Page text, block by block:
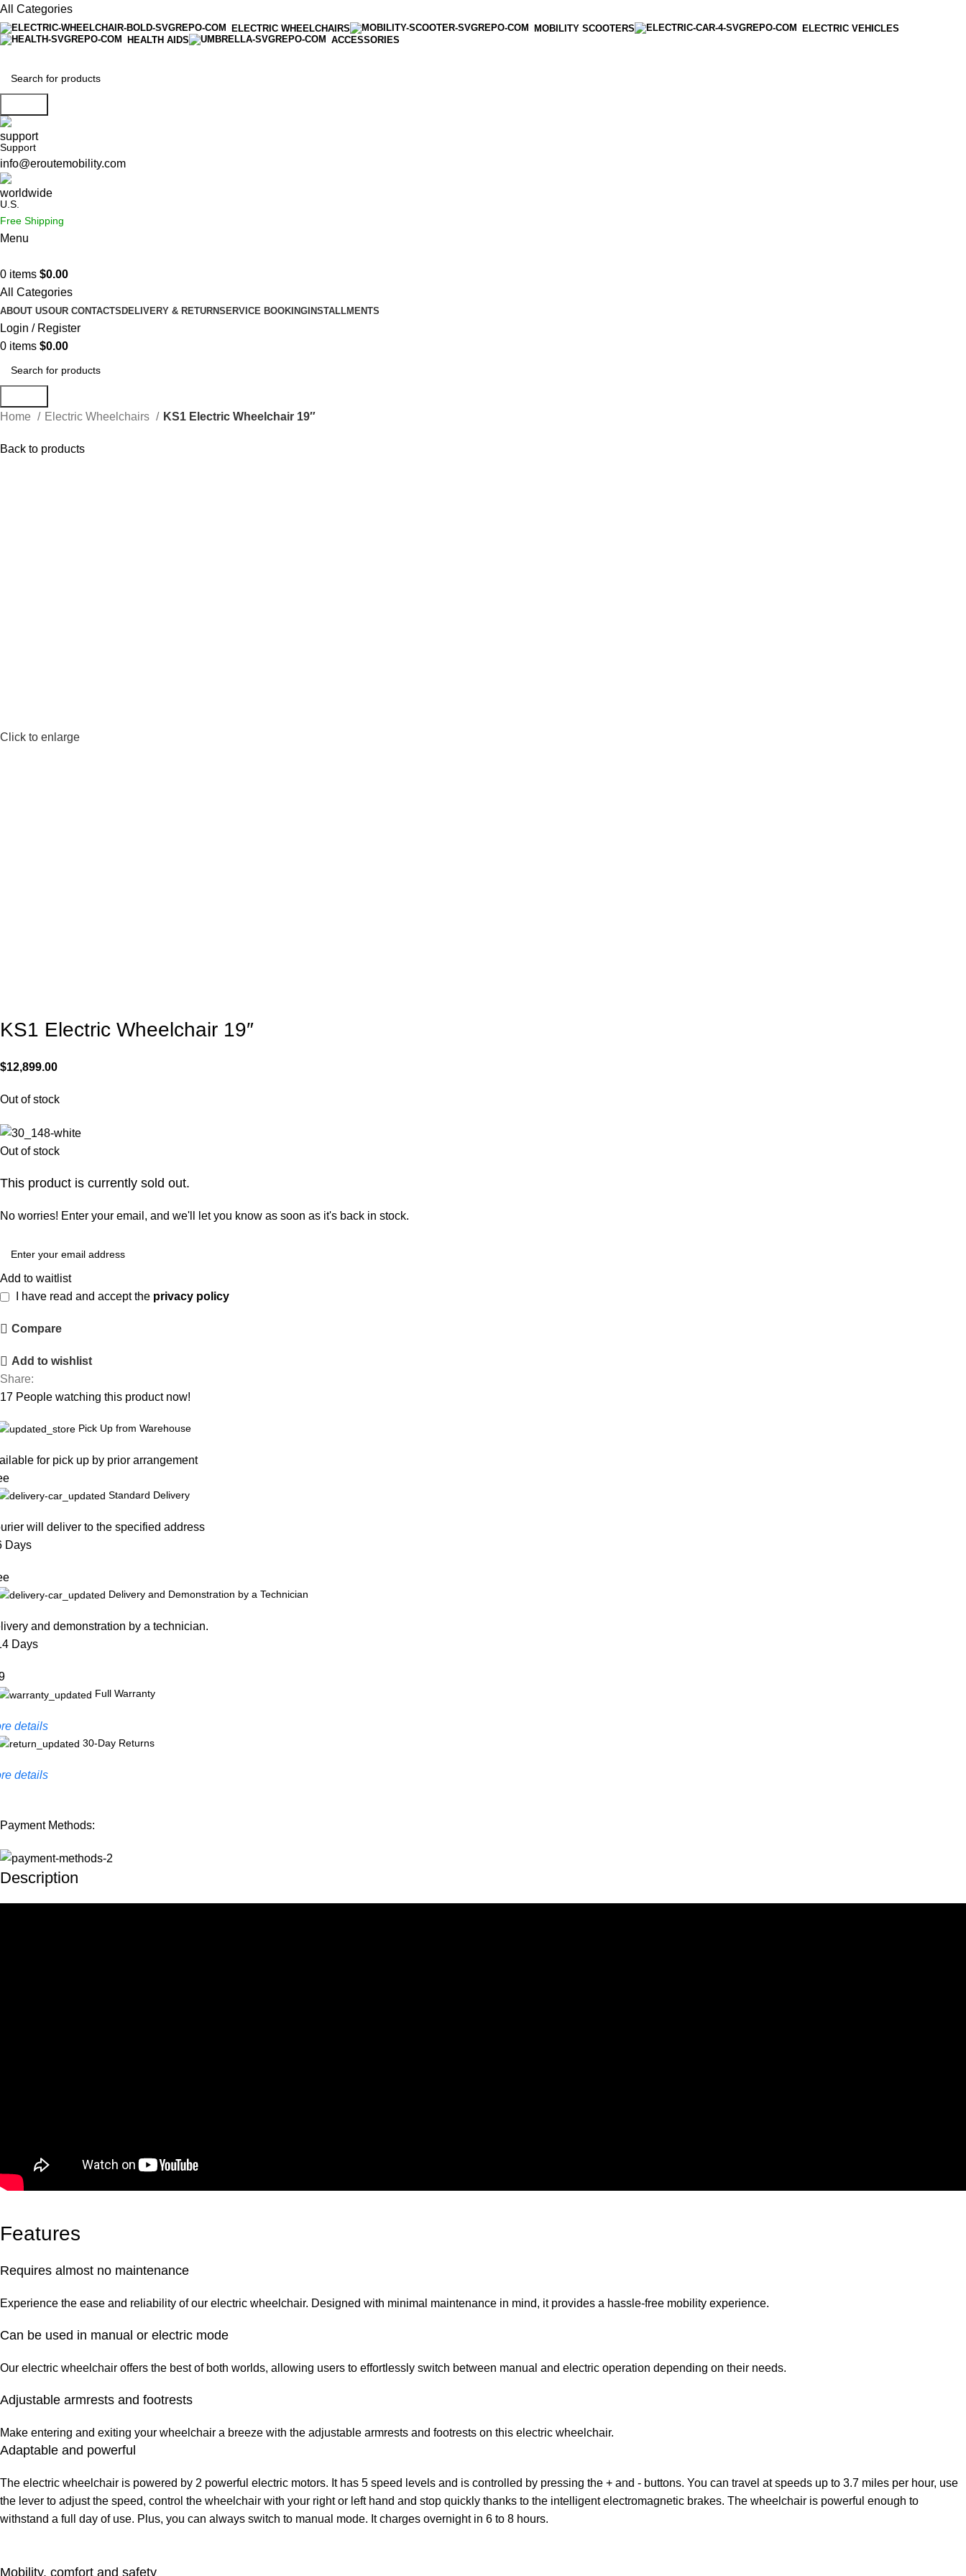
All Categories
ELECTRIC WHEELCHAIRS MOBILITY SCOOTERS
ELECTRIC VEHICLES
HEALTH AIDS
ACCESSORIES
Support
info@eroutemobility.com
U.S.
Free Shipping
Menu
0 items $0.00
All Categories
ABOUT USOUR CONTACTS DELIVERY & RETURNSERVICE BOOKING INSTALLMENTS
Login / Register
0 items $0.00
Home
Electric Wheelchairs KS1 Electric Wheelchair 19″
Back to products
Click to enlarge
KS1 Electric Wheelchair 19″
$12,899.00
Out of stock
Out of stock
This product is currently sold out.
No worries! Enter your email, and we'll let you know as soon as it's back in stock.
Add to waitlist
I have read and accept the privacy policy
Compare
Add to wishlist
Share:
17 People watching this product now!
Pick Up from Warehouse
for pick up by prior arrangement
Standard Delivery
will deliver to the specified address
Days
Delivery and Demonstration by a Technician
and demonstration by a technician.
Days
Full Warranty
details
30-Day Returns
details
Payment Methods:
Description
Features
Requires almost no maintenance
Experience the ease and reliability of our electric wheelchair. Designed with minimal maintenance in mind, it provides a hassle-free mobility experience.
Can be used in manual or electric mode
Our electric wheelchair offers the best of both worlds, allowing users to effortlessly switch between manual and electric operation depending on their needs.
Adjustable armrests and footrests
Make entering and exiting your wheelchair a breeze with the adjustable armrests and footrests on this electric wheelchair.
Adaptable and powerful
The electric wheelchair is powered by 2 powerful electric motors. It has 5 speed levels and is controlled by pressing the + and - buttons. You can travel at speeds up to 3.7 miles per hour, use
the lever to adjust the speed, control the wheelchair with your right or left hand and stop quickly thanks to the intelligent electromagnetic brakes. The wheelchair is powerful enough to
withstand a full day of use. Plus, you can always switch to manual mode. It charges overnight in 6 to 8 hours.
Mobility, comfort and safety